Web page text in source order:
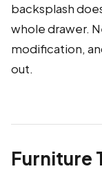
backsplash
whole drawer.
modification,
out.
Furniture